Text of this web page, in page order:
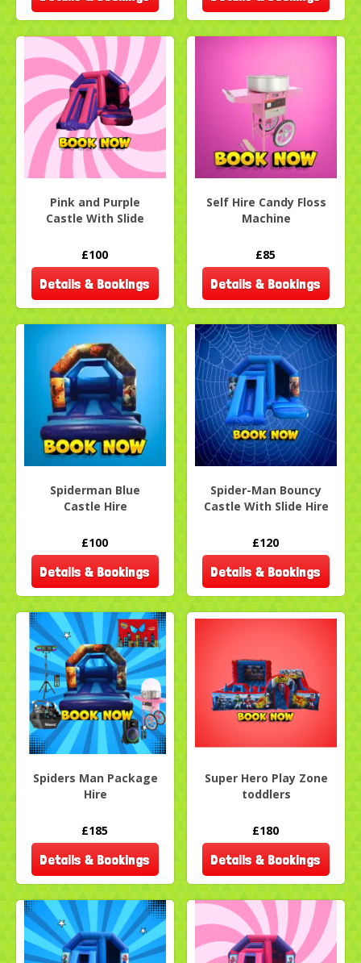
Pink and Purple
Castle With Slide
£100
Details & Bookings
Self Hire Candy Floss
Machine
£85
Details & Bookings
Spiderman Blue
Castle Hire
£100
Details & Bookings
Spider-Man Bouncy
Castle With Slide Hire
£120
Details & Bookings
Spiders Man Package
Hire
£185
Details & Bookings
Super Hero Play Zone
toddlers
£180
Details & Bookings